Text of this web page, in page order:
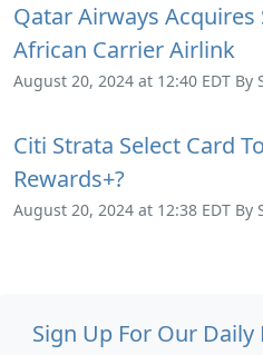
Qatar Airways Acquires
African Carrier Airlink
August 20, 2024 at 12:40 EDT By
Citi Strata Select Card
Rewards+?
August 20, 2024 at 12:38 EDT By
Sign Up For Our Daily